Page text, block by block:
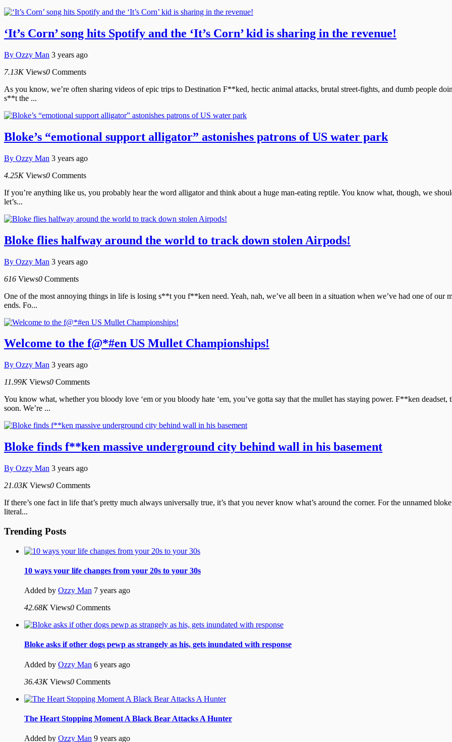
‘It’s Corn’ song hits Spotify and the ‘It’s Corn’ kid is sharing in the revenue!
By Ozzy Man 3 years ago
7.13K Views0 Comments
As you know, we’re often sharing videos of epic trips to Destination F**ked, hectic animal attacks, brutal street-fights, and dumb people
s**t the ...
Bloke’s “emotional support alligator” astonishes patrons of US water park
By Ozzy Man 3 years ago
4.25K Views0 Comments
If you’re anything like us, you probably hear the word alligator and think about a huge man-eating reptile. You know what, though, we
let’s...
Bloke flies halfway around the world to track down stolen Airpods!
By Ozzy Man 3 years ago
616 Views0 Comments
One of the most annoying things in life is losing s**t you f**ken need. Yeah, nah, we’ve all been in a situation when we’ve had one of our
ends. Fo...
Welcome to the f@*#en US Mullet Championships!
By Ozzy Man 3 years ago
11.99K Views0 Comments
You know what, whether you bloody love ‘em or you bloody hate ‘em, you’ve gotta say that the mullet has staying power. F**ken deadset,
soon. We’re ...
Bloke finds f**ken massive underground city behind wall in his basement
By Ozzy Man 3 years ago
21.03K Views0 Comments
If there’s one fact in life that’s pretty much always universally true, it’s that you never know what’s around the corner. For the unnamed
literal...
Trending Posts
10 ways your life changes from your 20s to your 30s
Added by Ozzy Man 7 years ago
42.68K Views0 Comments
Bloke asks if other dogs pewp as strangely as his, gets inundated with response
Added by Ozzy Man 6 years ago
36.43K Views0 Comments
The Heart Stopping Moment A Black Bear Attacks A Hunter
Added by Ozzy Man 9 years ago